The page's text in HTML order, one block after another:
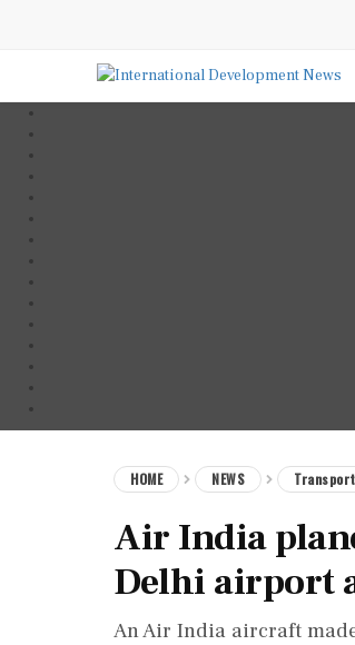
HOME NEWS Transport
Air India
Delhi airport
An Air India aircraft